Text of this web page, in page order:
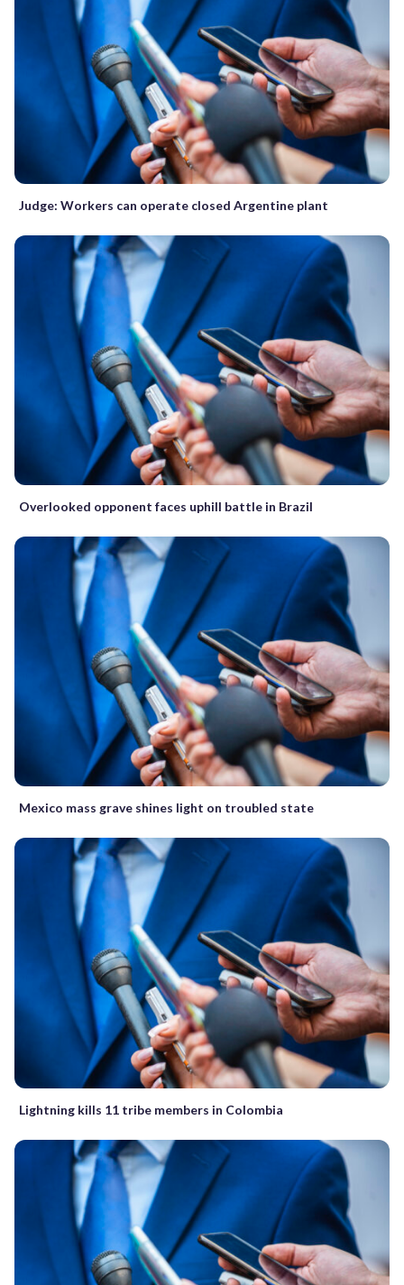
Judge: Workers can operate closed Argentine plant
Overlooked opponent faces uphill battle in Brazil
Mexico mass grave shines light on troubled state
Lightning kills 11 tribe members in Colombia